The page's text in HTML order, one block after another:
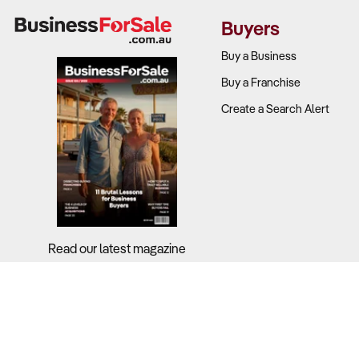
(16.0%), pet
Read our latest magazine
Buyers
Buy a Business
Buy a Franchise
Create a Search Alert